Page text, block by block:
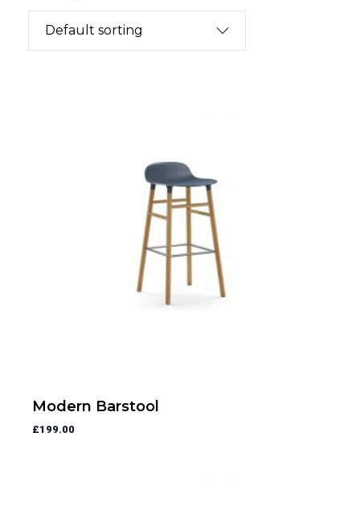
Modern Barstool
£199.00